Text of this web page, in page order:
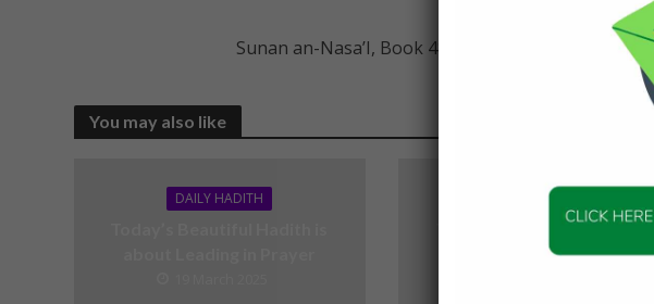
Sunan an-Nasa’I, Book 48, Hadith 9
You may also like
DAILY HADITH DAILY HADITH
Today’s Beautiful Hadith is
about Jannah